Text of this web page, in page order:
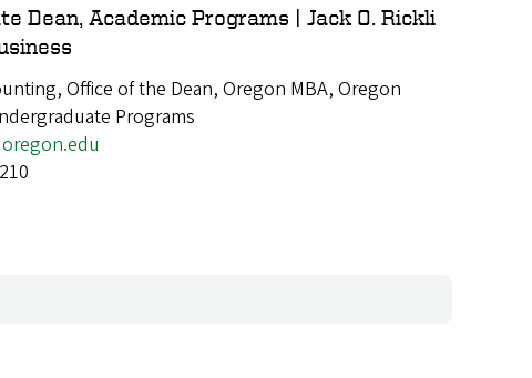
Dean, Academic Programs | Jack O. Rickli
Office of the Dean, Oregon MBA, Oregon
Programs